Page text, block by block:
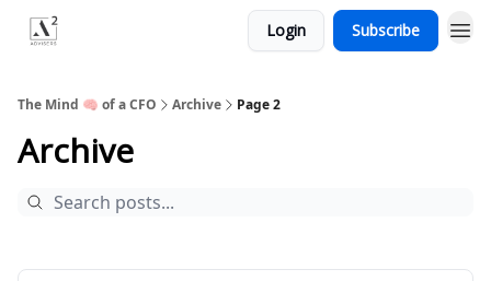
Login Subscribe
The Mind 🧠 of a CFO Archive Page 2
Archive